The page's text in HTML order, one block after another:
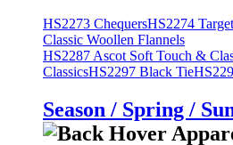
HS2273 ChequersHS2274 Target
Classic Woollen Flannels
HS2287 Ascot Soft Touch &
ClassicsHS2297 Black Tie
Season / Spring /